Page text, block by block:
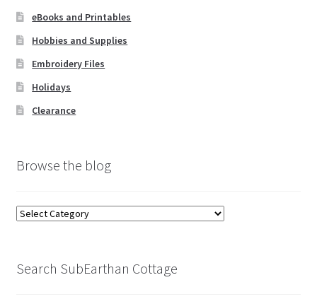
eBooks and Printables
Hobbies and Supplies
Embroidery Files
Holidays
Clearance
Browse the blog
Browse
Search SubEarthan Cottage